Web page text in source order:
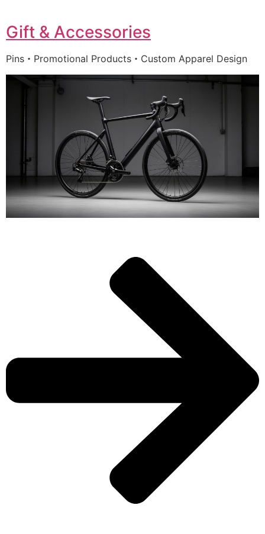
Gift & Accessories
Pins・Promotional Products・Custom Apparel Design